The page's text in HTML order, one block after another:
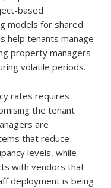
based
models for shared
help tenants manage
property managers
volatile periods.
rates requires
the tenant
are
that reduce
levels, while
with vendors that
deployment is being